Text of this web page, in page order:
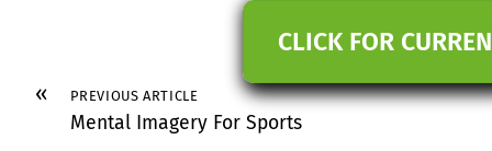
CLICK FOR
« PREVIOUS ARTICLE
Mental Imagery For Sports